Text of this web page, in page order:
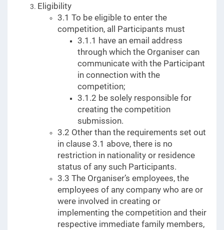
Eligibility
3.1 To be eligible to enter the
competition, all Participants must
3.1.1 have an email address
through which the Organiser can
communicate with the Participant
in connection with the
competition;
3.1.2 be solely responsible for
creating the competition
submission.
3.2 Other than the requirements set out
in clause 3.1 above, there is no
restriction in nationality or residence
status of any such Participants.
3.3 The Organiser’s employees, the
employees of any company who are or
were involved in creating or
implementing the competition and their
respective immediate family members,